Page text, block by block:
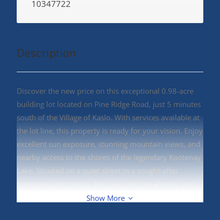
10347722
Description
Discover the new price on this exceptional 0.98-acre
building lot located on Pine Ridge Road, just 5 minutes
south of the Village of Kaslo. With services available at
the lot line, this property is ready for your vision. Enjoy
excellent sun exposure, stunning mountain views, and
nearby access to the shores of the legendary Kootenay
Lake. Situated on a quiet street in a sought-after
prepped, making it even easier to start planning your
Show More